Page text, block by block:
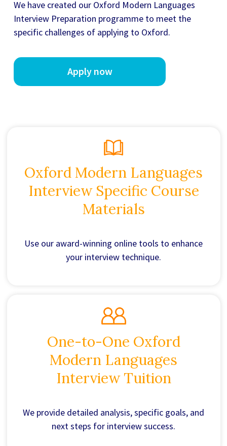
We have created our Oxford Modern Languages
Interview Preparation programme to meet the
specific challenges of applying to Oxford.
Apply now
Oxford Modern Languages
Interview Specific Course
Materials
Use our award-winning online tools to enhance
your interview technique.
One-to-One Oxford
Modern Languages
Interview Tuition
We provide detailed analysis, specific goals, and
next steps for interview success.